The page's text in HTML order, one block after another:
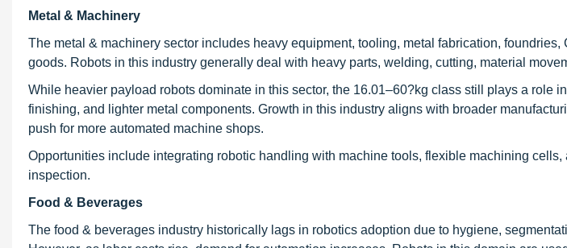
Metal & Machinery
The metal & machinery sector includes heavy equipment, tooling, metal fabrication, foundries,
goods. Robots in this industry generally deal with heavy parts, welding, cutting, material
While heavier payload robots dominate in this sector, the 16.01–60?kg class still plays a role
finishing, and lighter metal components. Growth in this industry aligns with broader
push for more automated machine shops.
Opportunities include integrating robotic handling with machine tools, flexible machining cells,
inspection.
Food & Beverages
The food & beverages industry historically lags in robotics adoption due to hygiene,